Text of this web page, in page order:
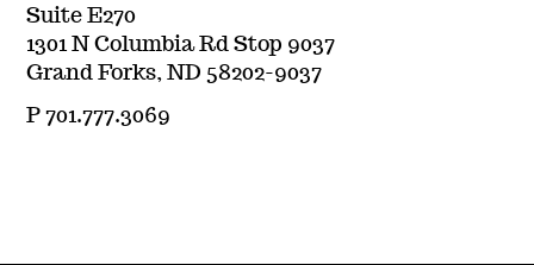
Suite E270
1301 N Columbia Rd Stop 9037
Grand Forks, ND 58202-9037
P 701.777.3069